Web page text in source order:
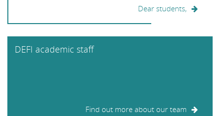
Dear students,
DEFI academic staff
Find out more about our team